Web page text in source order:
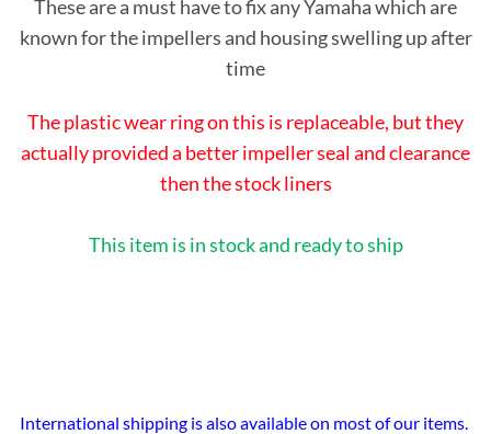
These are a must have to fix any Yamaha which are
known for the impellers and housing swelling up after
time
The plastic wear ring on this is replaceable, but they
actually provided a better impeller seal and clearance
then the stock liners
This item is in stock and ready to ship
International shipping is also available on most of our items.